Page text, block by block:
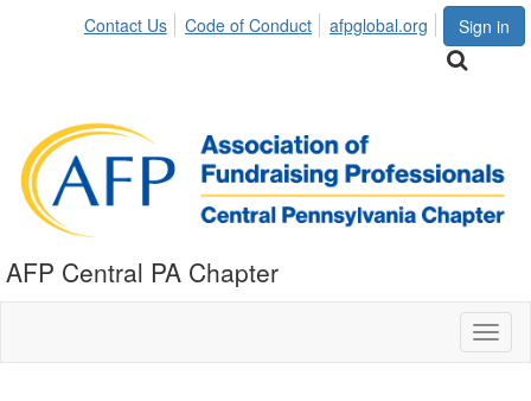
Sign in
Contact Us Code of Conduct afpglobal.org
AFP Central PA Chapter